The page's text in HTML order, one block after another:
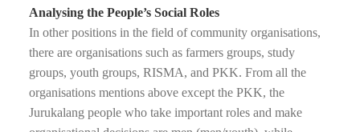
Analysing the People’s Social Roles
In other positions in the field of community organisations,
there are organisations such as farmers groups, study
groups, youth groups, RISMA, and PKK. From all the
organisations mentions above except the PKK, the
Jurukalang people who take important roles and make